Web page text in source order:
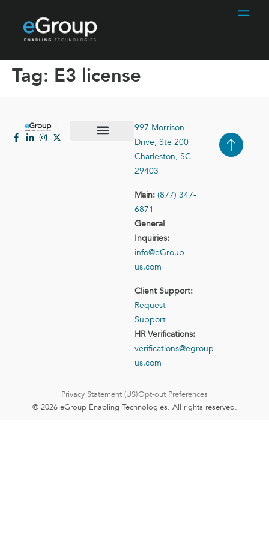
Tag: E3 license
997 Morrison
Drive, Ste 200
Charleston, SC
29403
Main: (877) 347-
6871
General
Inquiries:
info@eGroup-
us.com
Client Support:
Request
Support
HR Verifications:
verifications@egroup-
us.com
Privacy Statement (US)Opt-out Preferences
© 2026 eGroup Enabling Technologies. All rights reserved.